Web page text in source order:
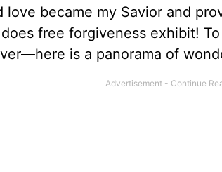
love became my Savior and
free forgiveness exhibit!
is a panorama of